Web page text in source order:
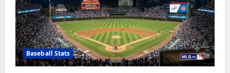
Baseball Stats